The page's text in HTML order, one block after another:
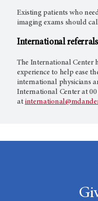
Existing patients who
imaging exams should
International referrals
The International Center
experience to help ease
international physicians
International Center at
at